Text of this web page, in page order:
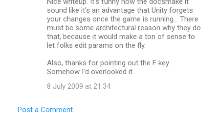
sound like it's an advantage that Unity forgets
your changes once the game is running... There
must be some architectural reason why they do
that, because it would make a ton of sense to
let folks edit params on the fly.
Also, thanks for pointing out the F key.
Somehow I'd overlooked it.
8 July 2009 at 21:34
Post a Comment